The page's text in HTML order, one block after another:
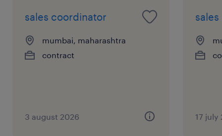
sales coordinator
mumbai, maharashtra
contract
3 august 2026 17 july